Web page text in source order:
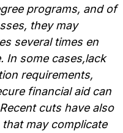
programs, and of
they may
several times en
In some cases,lack
requirements,
financial aid can
cuts have also
may complicate